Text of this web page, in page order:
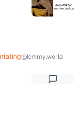
@lemmy.world